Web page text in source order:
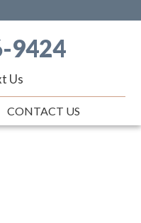
9424
Us
CONTACT US